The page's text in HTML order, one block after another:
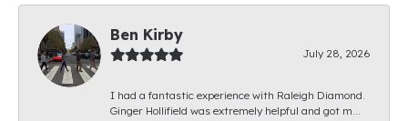
Ben Kirby
July 28, 2026
I had a fantastic experience with Raleigh Diamond.
Ginger Hollifield was extremely helpful and got m...